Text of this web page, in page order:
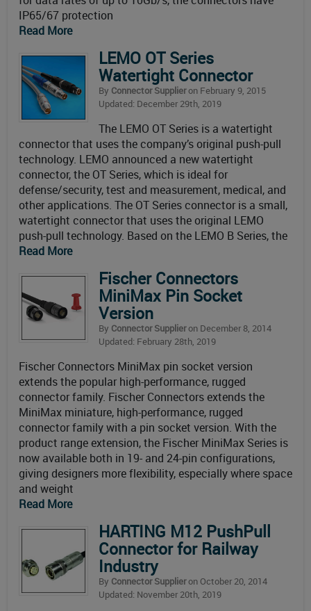
IP65/67 protection
Read More
LEMO OT Series
Watertight Connector
By Connector Supplieron February 9, 2015
Updated: December 29th, 2019
The LEMO OT Series is a watertight
connector that uses the company’s original push-pull
technology. LEMO announced a new watertight
connector, the OT Series, which is ideal for
defense/security, test and measurement, medical, and
other applications. The OT Series connector is a small,
watertight connector that uses the original LEMO
push-pull technology. Based on the LEMO B Series, the
Read More
Fischer Connectors
MiniMax Pin Socket
Version
By Connector Supplieron December 8, 2014
Updated: February 28th, 2019
Fischer Connectors MiniMax pin socket version
extends the popular high-performance, rugged
connector family. Fischer Connectors extends the
MiniMax miniature, high-performance, rugged
connector family with a pin socket version. With the
product range extension, the Fischer MiniMax Series is
now available both in 19- and 24-pin configurations,
giving designers more flexibility, especially where space
and weight
Read More
HARTING M12 PushPull
Connector for Railway
Industry
By Connector Supplieron October 20, 2014
Updated: November 20th, 2019